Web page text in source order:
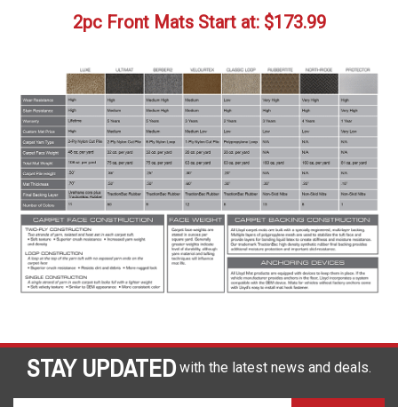
2pc Front Mats Start at:$173.99
STAY UPDATED with the latest news and deals.